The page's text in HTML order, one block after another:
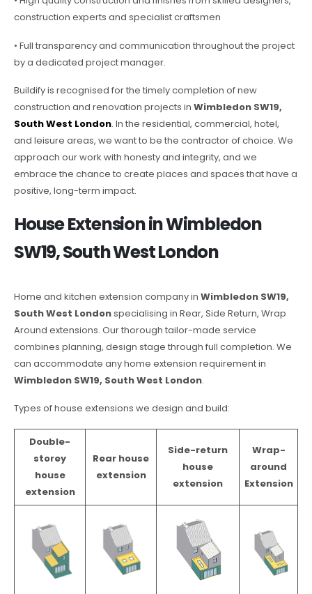
construction experts and specialist craftsmen
• Full transparency and communication throughout the project
by a dedicated project manager.
Buildify is recognised for the timely completion of new
construction and renovation projects in Wimbledon SW19,
South West London. In the residential, commercial, hotel,
and leisure areas, we want to be the contractor of choice. We
approach our work with honesty and integrity, and we
embrace the chance to create places and spaces that have a
positive, long-term impact.
House Extension in Wimbledon
SW19, South West London
Home and kitchen extension company in Wimbledon SW19,
South West Londonspecialising in Rear, Side Return, Wrap
Around extensions. Our thorough tailor-made service
combines planning, design stage through full completion. We
can accommodate any home extension requirement in
Wimbledon SW19, South West London.
Types of house extensions we design and build:
Double-
storey
house
extension
Rear house
extension
Side-return
house
extension
Wrap-
around
Extension